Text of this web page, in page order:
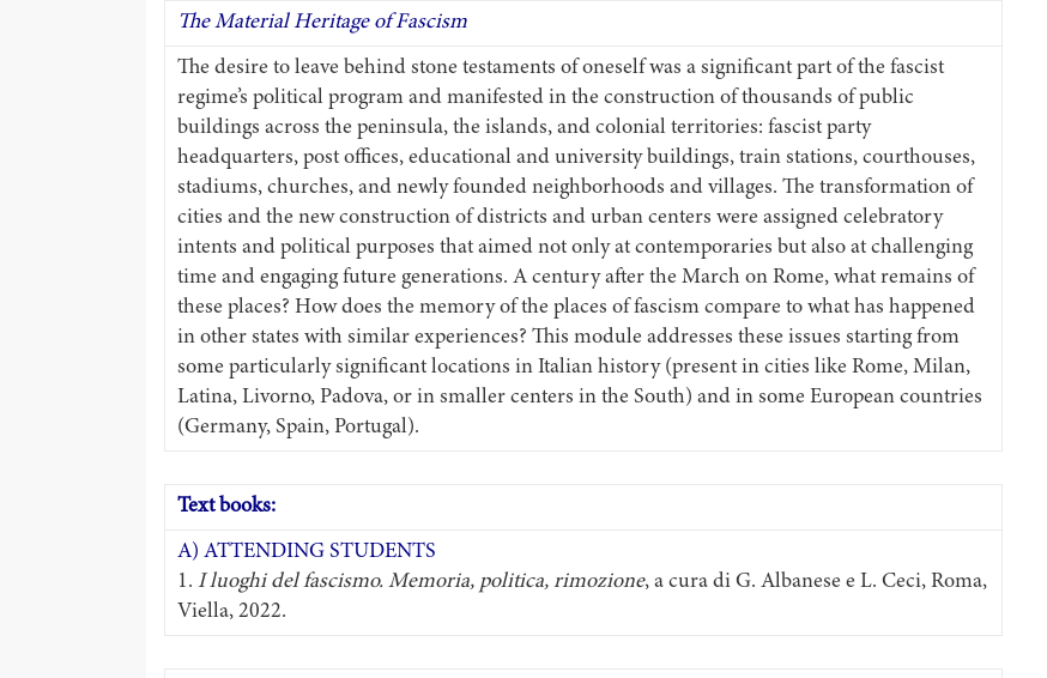
The Material Heritage of Fascism
The desire to leave behind stone testaments of oneself was a significant part of the fascist
regime’s political program and manifested in the construction of thousands of public
buildings across the peninsula, the islands, and colonial territories: fascist party
headquarters, post offices, educational and university buildings, train stations, courthouses,
stadiums, churches, and newly founded neighborhoods and villages. The transformation of
cities and the new construction of districts and urban centers were assigned celebratory
intents and political purposes that aimed not only at contemporaries but also at challenging
time and engaging future generations. A century after the March on Rome, what remains of
these places? How does the memory of the places of fascism compare to what has happened
in other states with similar experiences? This module addresses these issues starting from
some particularly significant locations in Italian history (present in cities like Rome, Milan,
Latina, Livorno, Padova, or in smaller centers in the South) and in some European countries
(Germany, Spain, Portugal).
Text books:
A) ATTENDING STUDENTS
1. I luoghi del fascismo. Memoria, politica, rimozione, a cura di G. Albanese e L. Ceci, Roma,
Viella, 2022.